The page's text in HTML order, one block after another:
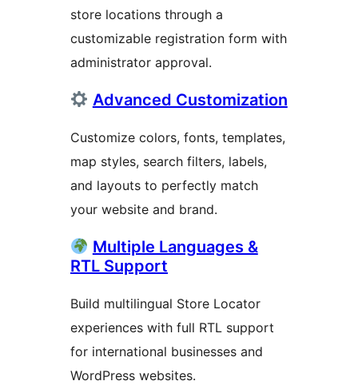
store locations through a
customizable registration form with
administrator approval.
Advanced Customization
Customize colors, fonts, templates,
map styles, search filters, labels,
and layouts to perfectly match
your website and brand.
Multiple Languages &
RTL Support
Build multilingual Store Locator
experiences with full RTL support
for international businesses and
WordPress websites.